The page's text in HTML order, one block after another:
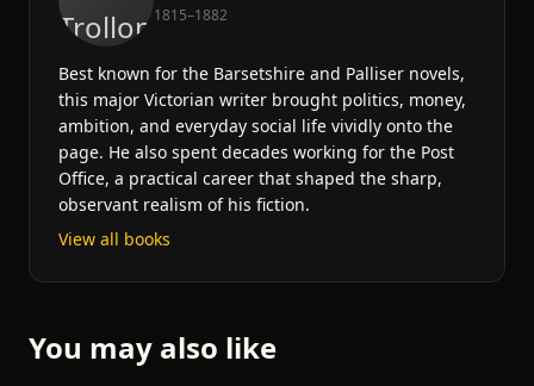
1815–1882
Best known for the Barsetshire and Palliser novels,
this major Victorian writer brought politics, money,
ambition, and everyday social life vividly onto the
page. He also spent decades working for the Post
Office, a practical career that shaped the sharp,
observant realism of his fiction.
View all books
You may also like